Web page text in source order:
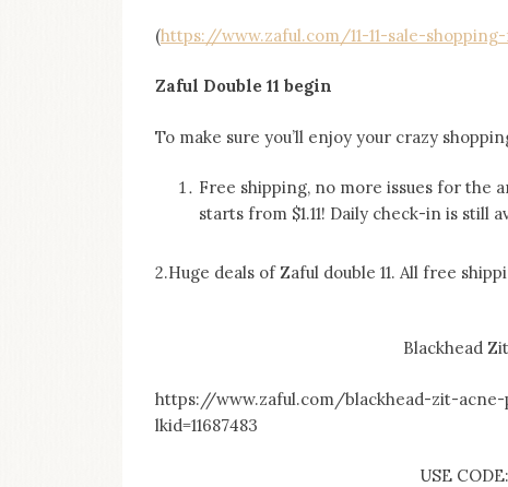
(https://www.zaful.com/11-11-sale-shopping-
Zaful Double 11 begin
To make sure you’ll enjoy your crazy
Free shipping, no more issues for the
starts from $1.11! Daily check-in is still
2.Huge deals of Zaful double 11. All free
Blackhead
https://www.zaful.com/blackhead-zit-
lkid=11687483
USE CODE: